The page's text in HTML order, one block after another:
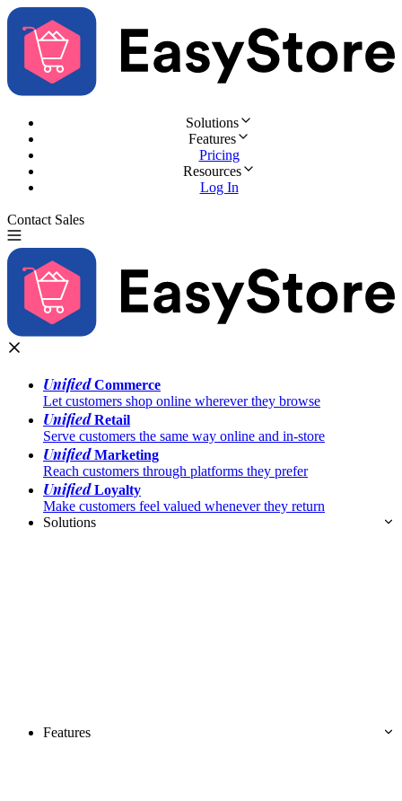
Solutions
Features
Pricing
Resources
Log In
Contact Sales
UnifiedCommerce
Let customers shop online wherever they browse
UnifiedRetail
Serve customers the same way online and in-store
UnifiedMarketing
Reach customers through platforms they prefer
UnifiedLoyalty
Make customers feel valued whenever they return
Solutions
Features